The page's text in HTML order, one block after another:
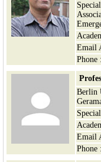
Email
Phone
Berlin
Email
Phone :